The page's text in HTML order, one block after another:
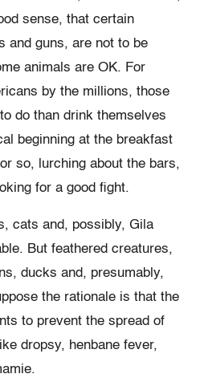
sense, that certain
and guns, are not to be
animals are OK. For
by the millions, those
do than drink themselves
beginning at the breakfast
so, lurching about the bars,
for a good fight.
cats and, possibly, Gila
But feathered creatures,
ducks and, presumably,
the rationale is that the
to prevent the spread of
dropsy, henbane fever,